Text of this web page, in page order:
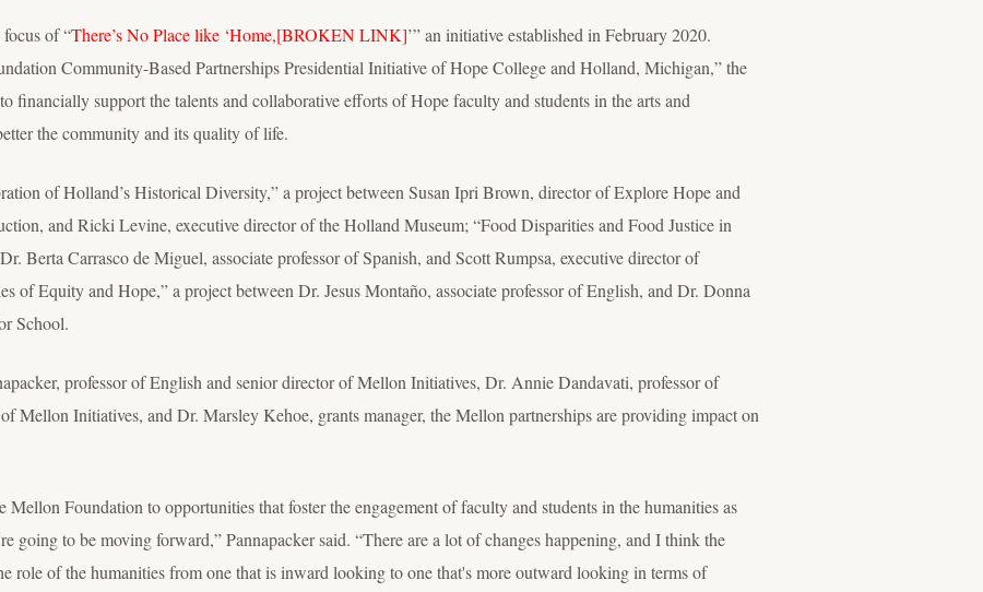
of “There’s No Place like ‘Home,[BROKEN LINK]’” an initiative established in February 2020.
Community-Based Partnerships Presidential Initiative of Hope College and Holland, Michigan,” the
financially support the talents and collaborative efforts of Hope faculty and students in the arts and
the community and its quality of life.
of Holland’s Historical Diversity,” a project between Susan Ipri Brown, director of Explore Hope and
and Ricki Levine, executive director of the Holland Museum; “Food Disparities and Food Justice in
Berta Carrasco de Miguel, associate professor of Spanish, and Scott Rumpsa, executive director of
of Equity and Hope,” a project between Dr. Jesus Montaño, associate professor of English, and Dr. Donna
School.
professor of English and senior director of Mellon Initiatives, Dr. Annie Dandavati, professor of
Mellon Initiatives, and Dr. Marsley Kehoe, grants manager, the Mellon partnerships are providing impact on
Foundation to opportunities that foster the engagement of faculty and students in the humanities as
going to be moving forward,” Pannapacker said. “There are a lot of changes happening, and I think the
role of the humanities from one that is inward looking to one that's more outward looking in terms of